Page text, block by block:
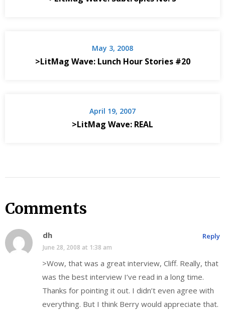
May 3, 2008
>LitMag Wave: Lunch Hour Stories #20
April 19, 2007
>LitMag Wave: REAL
Comments
dh
June 28, 2008 at 1:38 am
>Wow, that was a great interview, Cliff. Really, that
was the best interview I’ve read in a long time.
Thanks for pointing it out. I didn’t even agree with
everything. But I think Berry would appreciate that.
Reply